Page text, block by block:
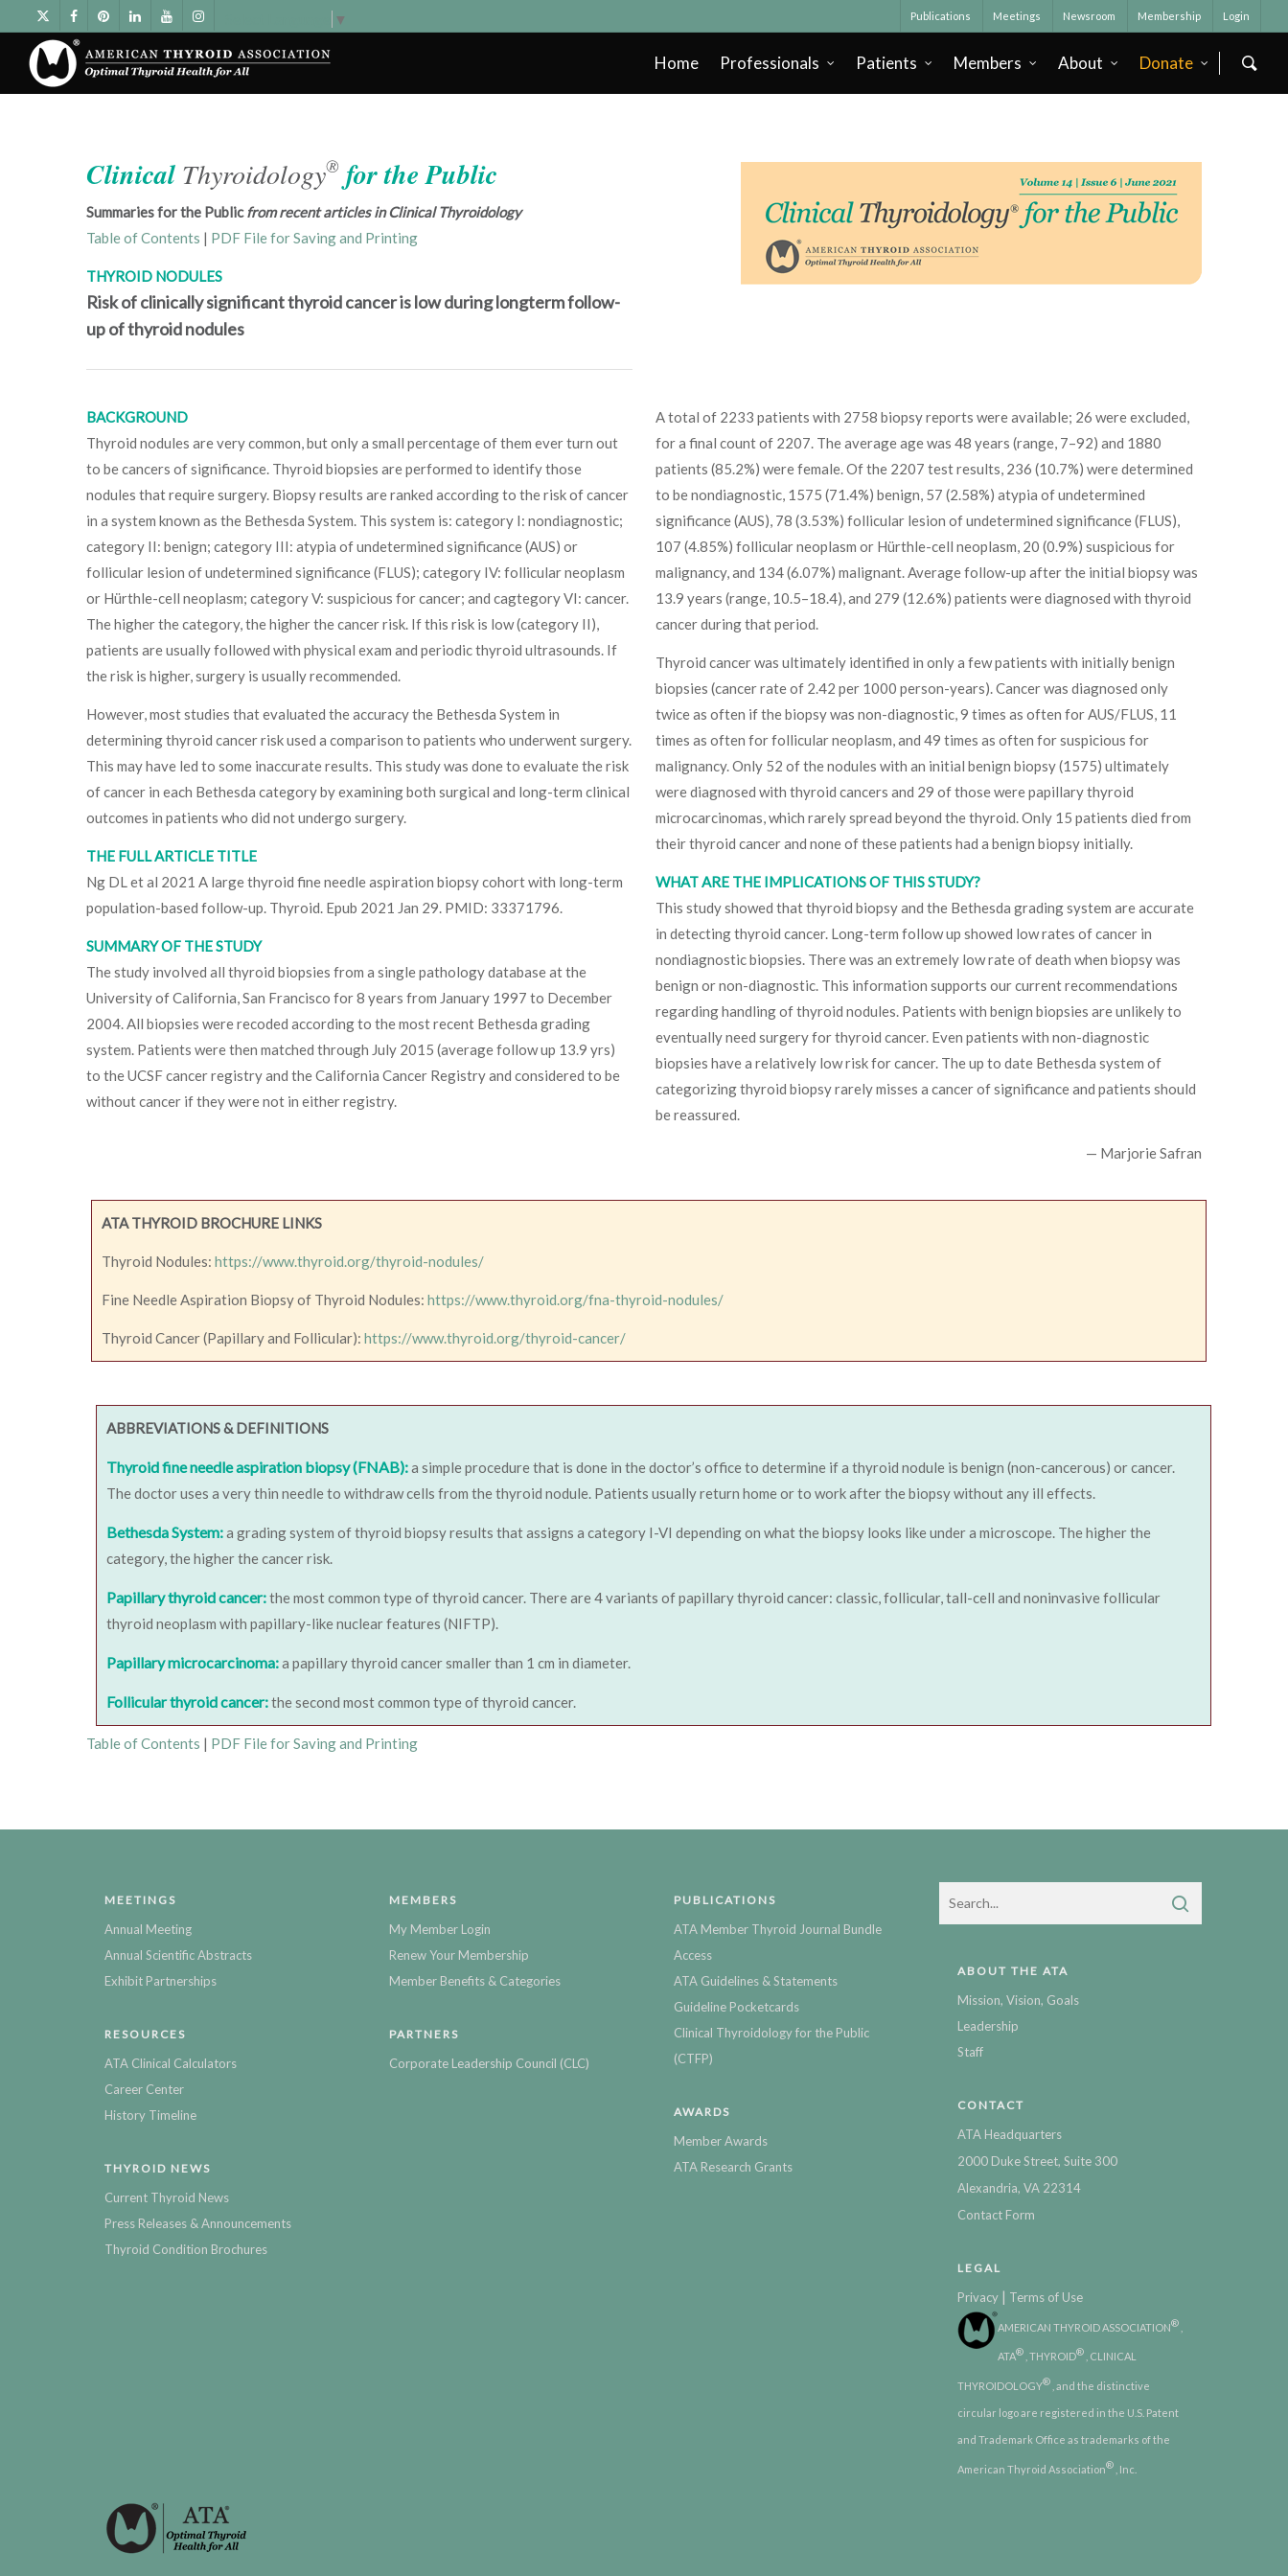
▼ Publications Meetings Newsroom Membership Login
Home Professionals Patients Members About Donate
Clinical Thyroidology® for the Public
Summaries for the Publicfrom recent articles in Clinical Thyroidology
Table of Contents | PDF File for Saving and Printing
THYROID NODULES
Risk of clinically significant thyroid cancer is low during longterm follow-
up of thyroid nodules
BACKGROUND
Thyroid nodules are very common, but only a small percentage of them ever turn out
to be cancers of significance. Thyroid biopsies are performed to identify those
nodules that require surgery. Biopsy results are ranked according to the risk of cancer
in a system known as the Bethesda System. This system is: category I: nondiagnostic;
category II: benign; category III: atypia of undetermined significance (AUS) or
follicular lesion of undetermined significance (FLUS); category IV: follicular neoplasm
or Hürthle-cell neoplasm; category V: suspicious for cancer; and cagtegory VI: cancer.
The higher the category, the higher the cancer risk. If this risk is low (category II),
patients are usually followed with physical exam and periodic thyroid ultrasounds. If
the risk is higher, surgery is usually recommended.
However, most studies that evaluated the accuracy the Bethesda System in
determining thyroid cancer risk used a comparison to patients who underwent surgery.
This may have led to some inaccurate results. This study was done to evaluate the risk
of cancer in each Bethesda category by examining both surgical and long-term clinical
outcomes in patients who did not undergo surgery.
THE FULL ARTICLE TITLE
Ng DL et al 2021 A large thyroid fine needle aspiration biopsy cohort with long-term
population-based follow-up. Thyroid. Epub 2021 Jan 29. PMID: 33371796.
SUMMARY OF THE STUDY
The study involved all thyroid biopsies from a single pathology database at the
University of California, San Francisco for 8 years from January 1997 to December
2004. All biopsies were recoded according to the most recent Bethesda grading
system. Patients were then matched through July 2015 (average follow up 13.9 yrs)
to the UCSF cancer registry and the California Cancer Registry and considered to be
without cancer if they were not in either registry.
A total of 2233 patients with 2758 biopsy reports were available; 26 were excluded,
for a final count of 2207. The average age was 48 years (range, 7–92) and 1880
patients (85.2%) were female. Of the 2207 test results, 236 (10.7%) were determined
to be nondiagnostic, 1575 (71.4%) benign, 57 (2.58%) atypia of undetermined
significance (AUS), 78 (3.53%) follicular lesion of undetermined significance (FLUS),
107 (4.85%) follicular neoplasm or Hürthle-cell neoplasm, 20 (0.9%) suspicious for
malignancy, and 134 (6.07%) malignant. Average follow-up after the initial biopsy was
13.9 years (range, 10.5–18.4), and 279 (12.6%) patients were diagnosed with thyroid
cancer during that period.
Thyroid cancer was ultimately identified in only a few patients with initially benign
biopsies (cancer rate of 2.42 per 1000 person-years). Cancer was diagnosed only
twice as often if the biopsy was non-diagnostic, 9 times as often for AUS/FLUS, 11
times as often for follicular neoplasm, and 49 times as often for suspicious for
malignancy. Only 52 of the nodules with an initial benign biopsy (1575) ultimately
were diagnosed with thyroid cancers and 29 of those were papillary thyroid
microcarcinomas, which rarely spread beyond the thyroid. Only 15 patients died from
their thyroid cancer and none of these patients had a benign biopsy initially.
WHAT ARE THE IMPLICATIONS OF THIS STUDY?
This study showed that thyroid biopsy and the Bethesda grading system are accurate
in detecting thyroid cancer. Long-term follow up showed low rates of cancer in
nondiagnostic biopsies. There was an extremely low rate of death when biopsy was
benign or non-diagnostic. This information supports our current recommendations
regarding handling of thyroid nodules. Patients with benign biopsies are unlikely to
eventually need surgery for thyroid cancer. Even patients with non-diagnostic
biopsies have a relatively low risk for cancer. The up to date Bethesda system of
categorizing thyroid biopsy rarely misses a cancer of significance and patients should
be reassured.
— Marjorie Safran
ATA THYROID BROCHURE LINKS
Thyroid Nodules: https://www.thyroid.org/thyroid-nodules/
Fine Needle Aspiration Biopsy of Thyroid Nodules: https://www.thyroid.org/fna-thyroid-nodules/
Thyroid Cancer (Papillary and Follicular): https://www.thyroid.org/thyroid-cancer/
ABBREVIATIONS & DEFINITIONS
Thyroid fine needle aspiration biopsy (FNAB):a simple procedure that is done in the doctor’s office to determine if a thyroid nodule is benign (non-cancerous) or cancer.
The doctor uses a very thin needle to withdraw cells from the thyroid nodule. Patients usually return home or to work after the biopsy without any ill effects.
Bethesda System:a grading system of thyroid biopsy results that assigns a category I-VI depending on what the biopsy looks like under a microscope. The higher the
category, the higher the cancer risk.
Papillary thyroid cancer:the most common type of thyroid cancer. There are 4 variants of papillary thyroid cancer: classic, follicular, tall-cell and noninvasive follicular
thyroid neoplasm with papillary-like nuclear features (NIFTP).
Papillary microcarcinoma:a papillary thyroid cancer smaller than 1 cm in diameter.
Follicular thyroid cancer:the second most common type of thyroid cancer.
Table of Contents | PDF File for Saving and Printing
MEETINGS
Annual Meeting
Annual Scientific Abstracts
Exhibit Partnerships
RESOURCES
ATA Clinical Calculators
Career Center
History Timeline
THYROID NEWS
Current Thyroid News
Press Releases & Announcements
Thyroid Condition Brochures
MEMBERS
My Member Login
Renew Your Membership
Member Benefits & Categories
PARTNERS
Corporate Leadership Council (CLC)
PUBLICATIONS
ATA Member Thyroid Journal Bundle
Access
ATA Guidelines & Statements
Guideline Pocketcards
Clinical Thyroidology for the Public
(CTFP)
AWARDS
Member Awards
ATA Research Grants
ABOUT THE ATA
Mission, Vision, Goals
Leadership
Staff
CONTACT
ATA Headquarters
2000 Duke Street, Suite 300
Alexandria, VA 22314
Contact Form
LEGAL
Privacy | Terms of Use
AMERICAN THYROID ASSOCIATION®
ATA® , THYROID® , CLINICAL
THYROIDOLOGY® , and the distinctive
circular logo are registered in the U.S. Patent
and Trademark Office as trademarks of the
American Thyroid Association® , Inc.